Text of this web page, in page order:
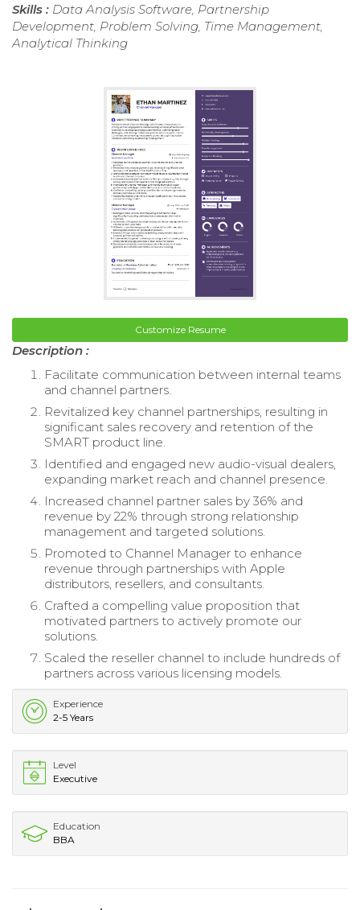
Skills : Data Analysis Software, Partnership
Development, Problem Solving, Time Management,
Analytical Thinking
Customize Resume
Description :
Facilitate communication between internal teams
and channel partners.
Revitalized key channel partnerships, resulting in
significant sales recovery and retention of the
SMART product line.
Identified and engaged new audio-visual dealers,
expanding market reach and channel presence.
Increased channel partner sales by 36% and
revenue by 22% through strong relationship
management and targeted solutions.
Promoted to Channel Manager to enhance
revenue through partnerships with Apple
distributors, resellers, and consultants.
Crafted a compelling value proposition that
motivated partners to actively promote our
solutions.
Scaled the reseller channel to include hundreds of
partners across various licensing models.
Experience
2-5 Years
Level
Executive
Education
BBA